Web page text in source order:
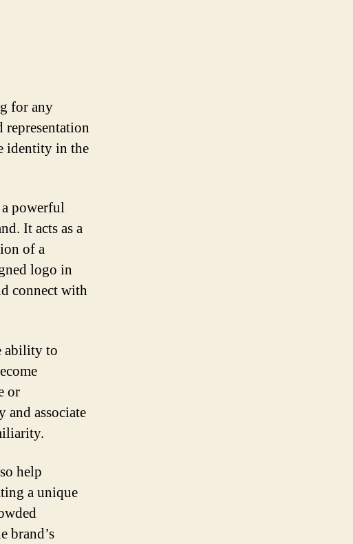
for any
representation
identity in the
powerful
It acts as a
of a
logo in
connect with
ability to
or
associate
help
a unique
brand’s